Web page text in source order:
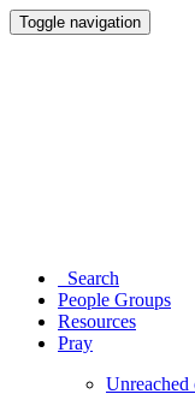
Toggle navigation
Search
People Groups
Resources
Pray